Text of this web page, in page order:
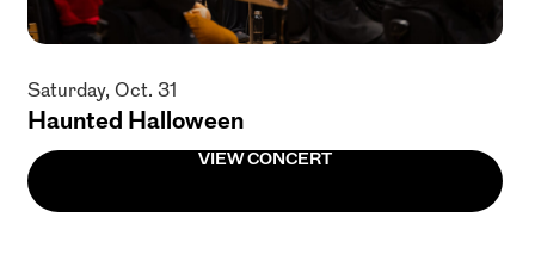
Saturday, Oct. 31
Haunted Halloween
VIEW CONCERT